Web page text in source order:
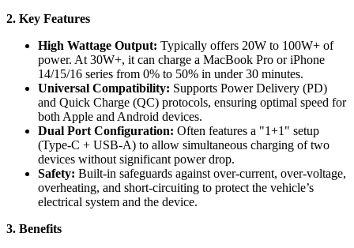
2. Key Features
High Wattage Output: Typically offers 20W to 100W+ of
power. At 30W+, it can charge a MacBook Pro or iPhone
14/15/16 series from 0% to 50% in under 30 minutes.
Universal Compatibility: Supports Power Delivery (PD)
and Quick Charge (QC) protocols, ensuring optimal speed for
both Apple and Android devices.
Dual Port Configuration: Often features a "1+1" setup
(Type-C + USB-A) to allow simultaneous charging of two
devices without significant power drop.
Safety: Built-in safeguards against over-current, over-voltage,
overheating, and short-circuiting to protect the vehicle’s
electrical system and the device.
3. Benefits